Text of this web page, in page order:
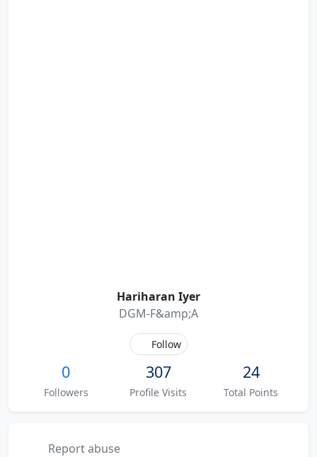
Hariharan Iyer
DGM-F&amp;A
Follow
0
Followers
307
Profile Visits
24
Total Points
Report abuse